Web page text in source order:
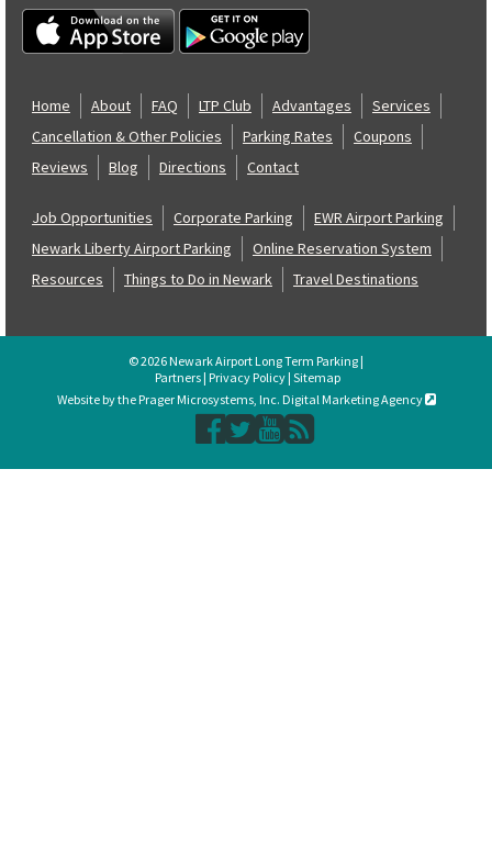
Home About FAQ LTP Club Advantages
Services
Cancellation & Other Policies
Parking Rates
Coupons
Reviews
Blog Directions Contact
Job Opportunities Corporate Parking
EWR Airport Parking
Newark Liberty Airport Parking
Online Reservation System
Resources
Things to Do in Newark Travel Destinations
© 2026 Newark Airport Long Term Parking |
Partners| Privacy Policy| Sitemap
Website by the Prager Microsystems, Inc. Digital Marketing Agency